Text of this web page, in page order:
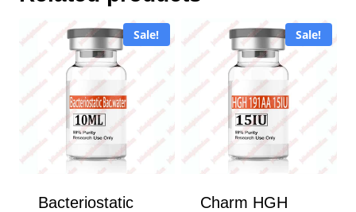
Sale!
Bacteriostatic
Sale!
Charm HGH